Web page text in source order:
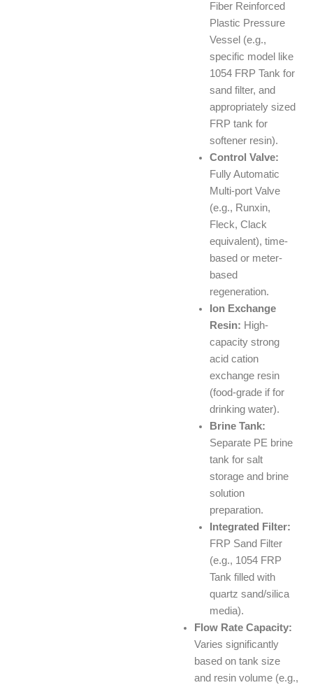
Fiber Reinforced
Plastic Pressure
Vessel (e.g.,
specific model like
1054 FRP Tank for
sand filter, and
appropriately sized
FRP tank for
softener resin).
Control Valve:
Fully Automatic
Multi-port Valve
(e.g., Runxin,
Fleck, Clack
equivalent), time-
based or meter-
based
regeneration.
Ion Exchange
Resin: High-
capacity strong
acid cation
exchange resin
(food-grade if for
drinking water).
Brine Tank:
Separate PE brine
tank for salt
storage and brine
solution
preparation.
Integrated Filter:
FRP Sand Filter
(e.g., 1054 FRP
Tank filled with
quartz sand/silica
media).
Flow Rate Capacity:
Varies significantly
based on tank size
and resin volume (e.g.,